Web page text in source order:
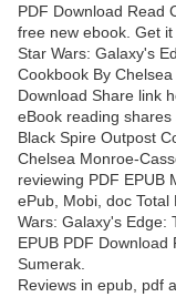
PDF Download Read
free new ebook. Get
Star Wars: Galaxy's
Cookbook By
Download Share link
eBook reading
Black Spire Outpost
Chelsea Monroe-
reviewing PDF EPUB
ePub, Mobi, doc Total
Wars: Galaxy's Edge:
EPUB PDF
Sumerak.
Reviews in epub, pdf